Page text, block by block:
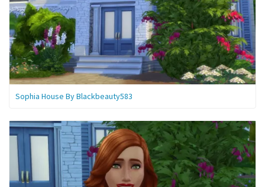
Sophia House By Blackbeauty583